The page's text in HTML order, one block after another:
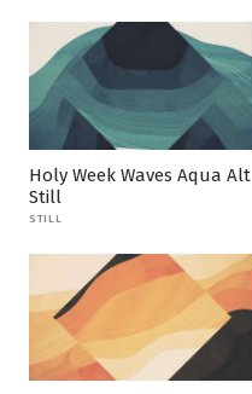
Holy Week Waves Aqua Alt
Still
STILL